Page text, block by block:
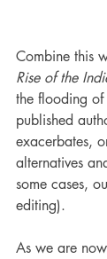
Combine this
Rise of the
the flooding of
published
exacerbates,
alternatives
some cases,
editing).
As we are